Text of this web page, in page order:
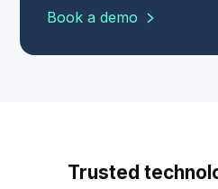
Book a demo
Trusted